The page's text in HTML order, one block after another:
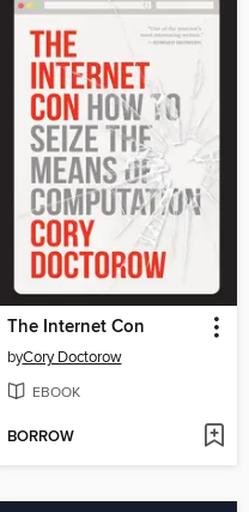
The Internet Con
byCory Doctorow
EBOOK
BORROW